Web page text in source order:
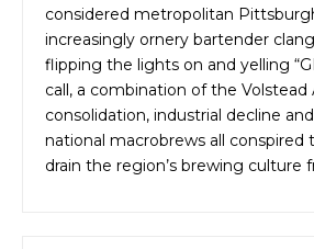
considered metropolitan
increasingly ornery bartender
flipping the lights on and yelling
call, a combination of the Volstead
consolidation, industrial decline
national macrobrews all conspired
drain the region’s brewing culture